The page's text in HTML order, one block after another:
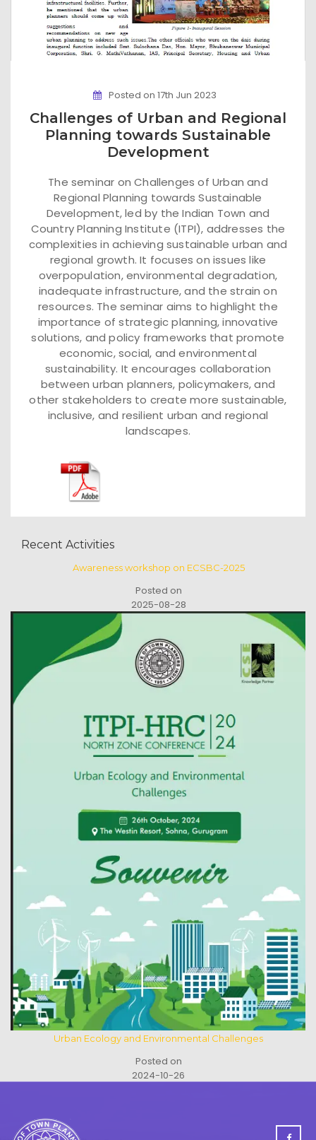
Posted on 17th Jun 2023
Challenges of Urban and Regional
Planning towards Sustainable
Development
The seminar on Challenges of Urban and
Regional Planning towards Sustainable
Development, led by the Indian Town and
Country Planning Institute (ITPI), addresses the
complexities in achieving sustainable urban and
regional growth. It focuses on issues like
overpopulation, environmental degradation,
inadequate infrastructure, and the strain on
resources. The seminar aims to highlight the
importance of strategic planning, innovative
solutions, and policy frameworks that promote
economic, social, and environmental
sustainability. It encourages collaboration
between urban planners, policymakers, and
other stakeholders to create more sustainable,
inclusive, and resilient urban and regional
landscapes.
Recent Activities
Awareness workshop on ECSBC-2025
Posted on
2025-08-28
Urban Ecology and Environmental Challenges
Posted on
2024-10-26